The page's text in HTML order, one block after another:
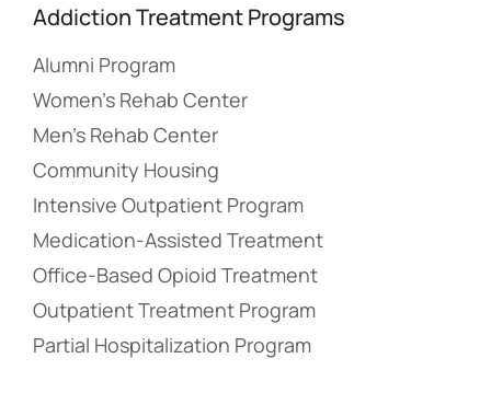
Addiction Treatment Programs
Alumni Program
Women’s Rehab Center
Men’s Rehab Center
Community Housing
Intensive Outpatient Program
Medication-Assisted Treatment
Office-Based Opioid Treatment
Outpatient Treatment Program
Partial Hospitalization Program